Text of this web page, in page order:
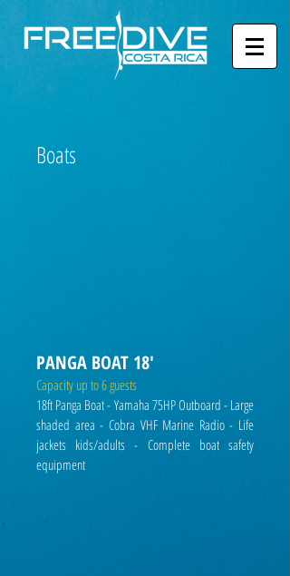
Boats
PANGA BOAT 18'
Capacity up to 6 guests
18ft Panga Boat - Yamaha 75HP Outboard - Large
shaded area - Cobra VHF Marine Radio - Life
jackets kids/adults - Complete boat safety
equipment